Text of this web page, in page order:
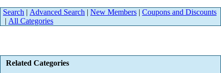
Search | Advanced Search | New Members | Coupons and Discounts
| All Categories
Related Categories